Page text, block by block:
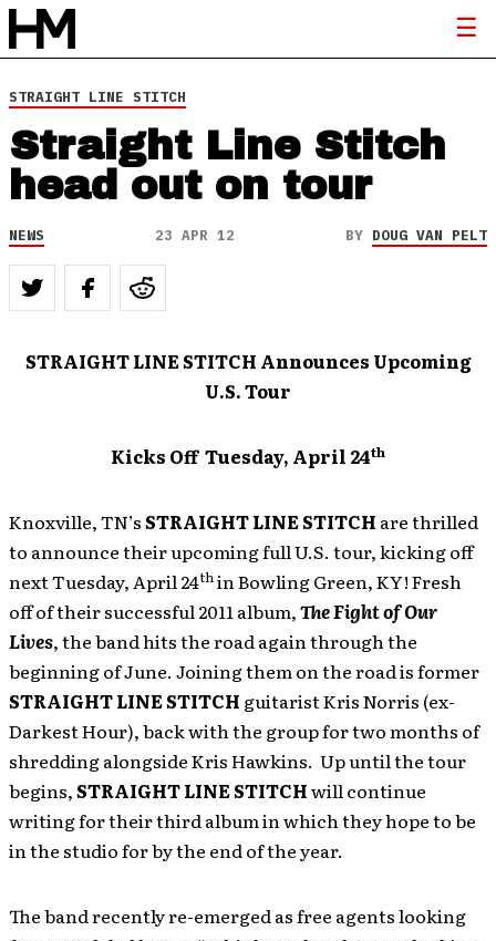
STRAIGHT LINE STITCH
Straight Line Stitch
head out on tour
NEWS 23 APR 12 BY DOUG VAN PELT
STRAIGHT LINE STITCH Announces Upcoming
U.S. Tour
Kicks Off Tuesday, April 24th
Knoxville, TN’sSTRAIGHT LINE STITCH are thrilled
to announce their upcoming full U.S. tour, kicking off
next Tuesday, April 24thin Bowling Green, KY! Fresh
off of their successful 2011 album,The Fight of Our
Lives, the band hits the road again through the
beginning of June. Joining them on the road is former
STRAIGHT LINE STITCH guitarist Kris Norris (ex-
Darkest Hour), back with the group for two months of
shredding alongside Kris Hawkins. Up until the tour
begins,STRAIGHT LINE STITCHwill continue
writing for their third album in which they hope to be
in the studio for by the end of the year.
The band recently re-emerged as free agents looking